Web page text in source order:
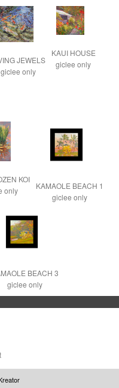
JEWELS
giclee only
KAUI HOUSE
giclee only
KOI
only
KAMAOLE BEACH 1
giclee only
BEACH 3
giclee only